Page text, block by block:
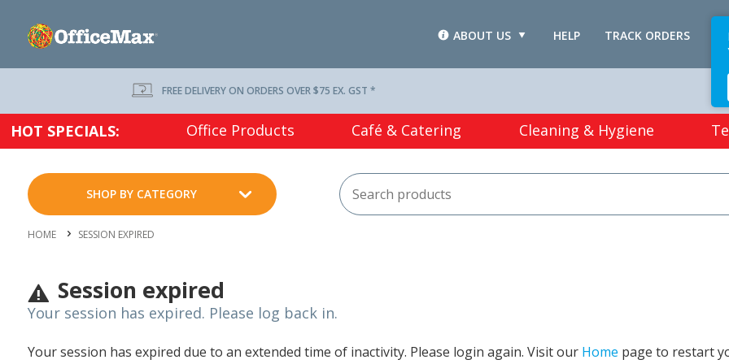
TRACK ORDERS
HELP
ABOUT US
FREE DELIVERY ON ORDERS OVER $75 EX. GST *
HOT SPECIALS: Office Products Café & Catering Cleaning & Hygiene
SHOP BY CATEGORY
HOME SESSION EXPIRED
Session expired
Your session has expired. Please log back in.
Your session has expired due to an extended time of inactivity. Please login again. Visit our Home page to restart